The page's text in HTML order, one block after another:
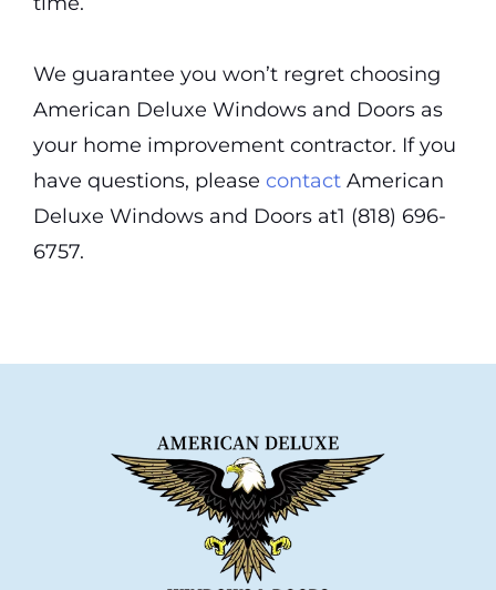
We guarantee you won’t regret choosing
American Deluxe Windows and Doors as
your home improvement contractor. If you
have questions, please contactAmerican
Deluxe Windows and Doors at1 (818) 696-
6757.